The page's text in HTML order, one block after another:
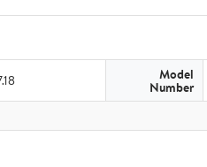
Model
Number